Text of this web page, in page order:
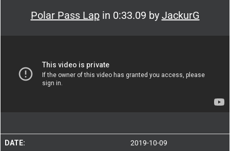
Polar Pass Lapin 0:33.09 by JackurG
DATE: 2019-10-09